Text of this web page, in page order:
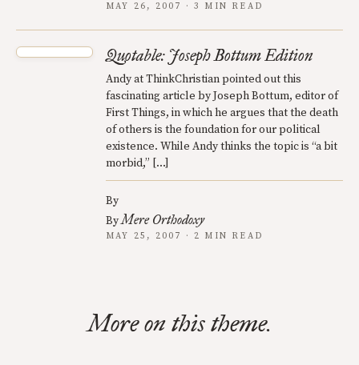
MAY 26, 2007 · 3 MIN READ
Quotable: Joseph Bottum Edition
Andy at ThinkChristian pointed out this
fascinating article by Joseph Bottum, editor of
First Things, in which he argues that the death
of others is the foundation for our political
existence. While Andy thinks the topic is “a bit
morbid,” […]
By
ByMere Orthodoxy
MAY 25, 2007 · 2 MIN READ
More on this theme.